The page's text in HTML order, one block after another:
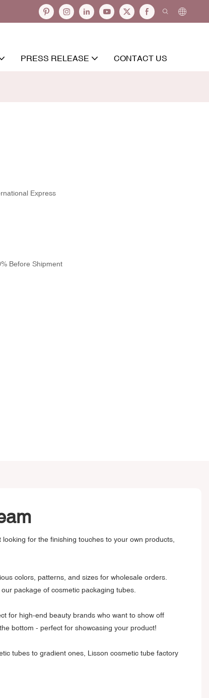
PRESS RELEASE CONTACT US
Express
Before Shipment
for the finishing touches to your own products,
colors, patterns, and sizes for wholesale orders.
package of cosmetic packaging tubes.
for high-end beauty brands who want to show off
bottom - perfect for showcasing your product!
tubes to gradient ones, Lisson cosmetic tube factory